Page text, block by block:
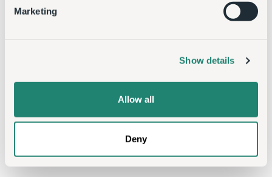
Marketing
Show details
Allow all
Deny